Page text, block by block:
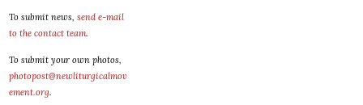
To submit news, send e-mail
to the contact team.
To submit your own photos,
photopost@newliturgicalmov
ement.org.